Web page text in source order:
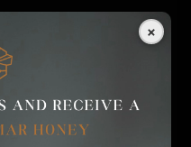
UNPARALLELED FLAVOR
×